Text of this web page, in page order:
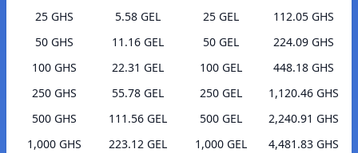
25 GHS
5.58 GEL
50 GHS
11.16 GEL
100 GHS
22.31 GEL
250 GHS
55.78 GEL
500 GHS
111.56 GEL
1,000 GHS
223.12 GEL
25 GEL
112.05 GHS
50 GEL
224.09 GHS
100 GEL
448.18 GHS
250 GEL
1,120.46 GHS
500 GEL
2,240.91 GHS
1,000 GEL
4,481.83 GHS